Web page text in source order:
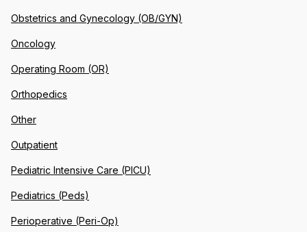
Obstetrics and Gynecology (OB/GYN)
Oncology
Operating Room (OR)
Orthopedics
Other
Outpatient
Pediatric Intensive Care (PICU)
Pediatrics (Peds)
Perioperative (Peri-Op)